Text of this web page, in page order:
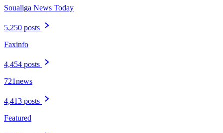
Soualiga News Today
5,250 posts
Faxinfo
4,454 posts
721news
4,413 posts
Featured